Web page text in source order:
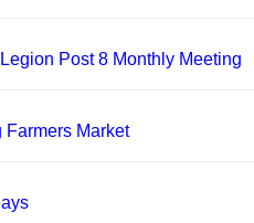
Post 8 Monthly Meeting
Farmers Market